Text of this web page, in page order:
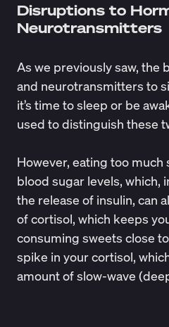
Disruptions to
Neurotransmitters
As we previously saw, the
and neurotransmitters to
it’s time to sleep or be
used to distinguish these
However, eating too much
blood sugar levels, which,
the release of insulin, can
of cortisol, which keeps
consuming sweets close
spike in your cortisol,
amount of slow-wave